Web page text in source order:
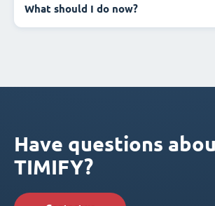
What should I do now?
Have questions
TIMIFY?